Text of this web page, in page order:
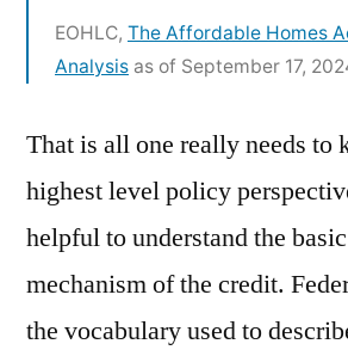
EOHLC, The Affordable Homes
Analysis as of September 17,
That is all one really needs to
highest level policy
helpful to understand the
mechanism of the credit.
the vocabulary used to